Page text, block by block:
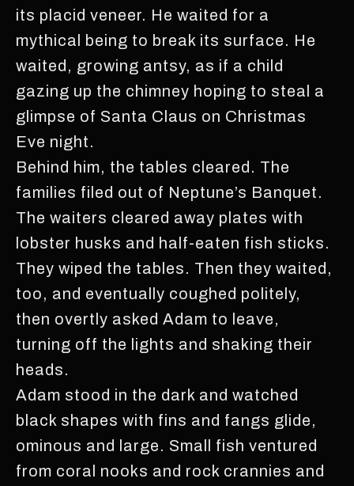
its placid veneer. He waited for a
mythical being to break its surface. He
waited, growing antsy, as if a child
gazing up the chimney hoping to steal a
glimpse of Santa Claus on Christmas
Eve night.
Behind him, the tables cleared. The
families filed out of Neptune’s Banquet.
The waiters cleared away plates with
lobster husks and half-eaten fish sticks.
They wiped the tables. Then they waited,
too, and eventually coughed politely,
then overtly asked Adam to leave,
turning off the lights and shaking their
heads.
Adam stood in the dark and watched
black shapes with fins and fangs glide,
ominous and large. Small fish ventured
from coral nooks and rock crannies and